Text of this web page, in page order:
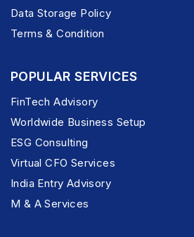
Data Storage Policy
Terms & Condition
POPULAR SERVICES
FinTech Advisory
Worldwide Business Setup
ESG Consulting
Virtual CFO Services
India Entry Advisory
M & A Services